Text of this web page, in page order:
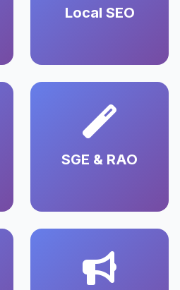
Local SEO
SGE & RAO